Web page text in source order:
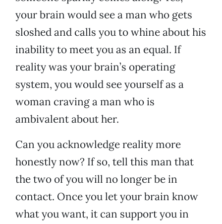
your brain would see a man who gets
sloshed and calls you to whine about his
inability to meet you as an equal. If
reality was your brain’s operating
system, you would see yourself as a
woman craving a man who is
ambivalent about her.
Can you acknowledge reality more
honestly now? If so, tell this man that
the two of you will no longer be in
contact. Once you let your brain know
what you want, it can support you in